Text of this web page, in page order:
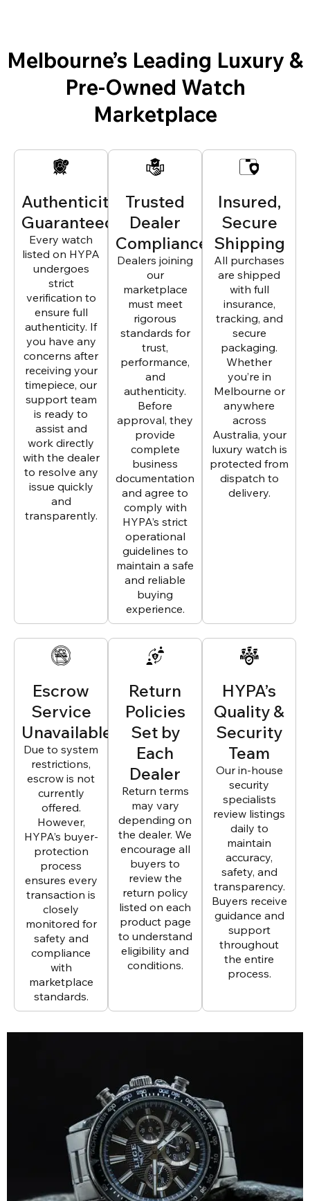
Melbourne’s Leading Luxury &
Pre-Owned Watch
Marketplace
Authenticity
Guaranteed
Every watch
listed on HYPA
undergoes
strict
verification to
ensure full
authenticity. If
you have any
concerns after
receiving your
timepiece, our
support team
is ready to
assist and
work directly
with the dealer
to resolve any
issue quickly
and
transparently.
Trusted
Dealer
Compliance
Dealers joining
our
marketplace
must meet
rigorous
standards for
trust,
performance,
and
authenticity.
Before
approval, they
provide
complete
business
documentation
and agree to
comply with
HYPA’s strict
operational
guidelines to
maintain a safe
and reliable
buying
experience.
Insured,
Secure
Shipping
All purchases
are shipped
with full
insurance,
tracking, and
secure
packaging.
Whether
you’re in
Melbourne or
anywhere
across
Australia, your
luxury watch is
protected from
dispatch to
delivery.
Escrow
Service
Unavailable
Due to system
restrictions,
escrow is not
currently
offered.
However,
HYPA’s buyer-
protection
process
ensures every
transaction is
closely
monitored for
safety and
compliance
with
marketplace
standards.
Return
Policies
Set by
Each
Dealer
Return terms
may vary
depending on
the dealer. We
encourage all
buyers to
review the
return policy
listed on each
product page
to understand
eligibility and
conditions.
HYPA’s
Quality &
Security
Team
Our in-house
security
specialists
review listings
daily to
maintain
accuracy,
safety, and
transparency.
Buyers receive
guidance and
support
throughout
the entire
process.